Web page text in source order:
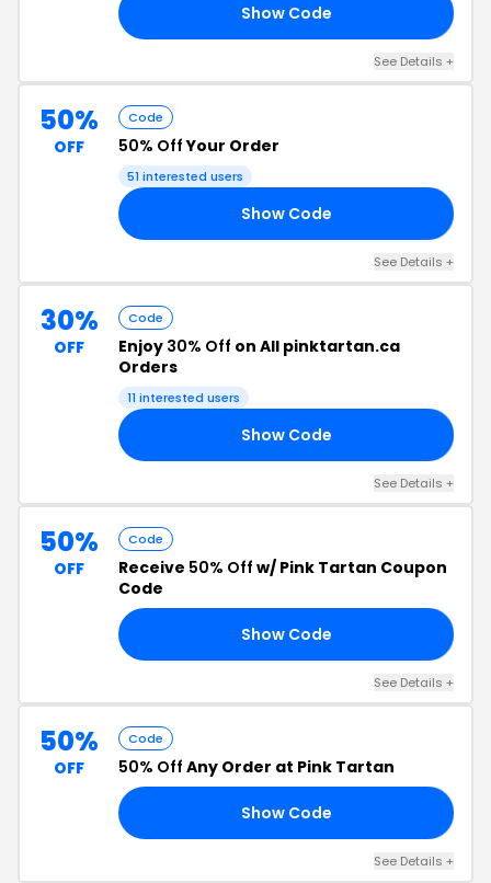
Show Code
See Details +
50%
OFF
Code
50% OffYour Order
51 interested users
Show Code
See Details +
30%
OFF
Code
Enjoy 30% Off on All pinktartan.ca
Orders
11 interested users
Show Code
See Details +
50%
OFF
Code
Receive 50% Off w/ Pink Tartan Coupon
Code
Show Code
See Details +
50%
OFF
Code
50% Off Any Order at Pink Tartan
Show Code
See Details +